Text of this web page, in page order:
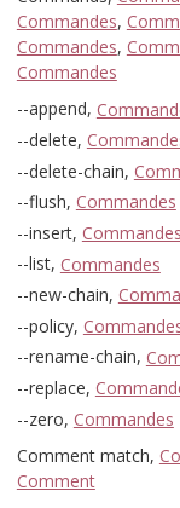
Commandes,
Commandes,
Commandes
--append,
--delete,
--delete-chain,
--flush, Commandes
--insert, Commandes
--list, Commandes
--new-chain,
--policy,
--rename-chain,
--replace,
--zero, Commandes
Comment match,
Comment